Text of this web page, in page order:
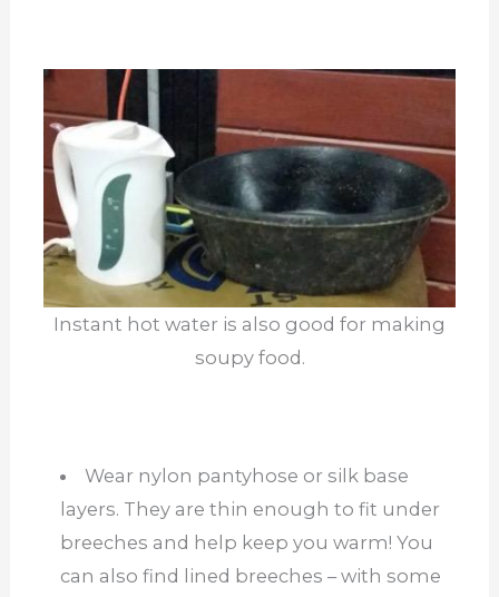
Instant hot water is also good for making
soupy food.
Wear nylon pantyhose or silk base
layers. They are thin enough to fit under
breeches and help keep you warm! You
can also find lined breeches – with some